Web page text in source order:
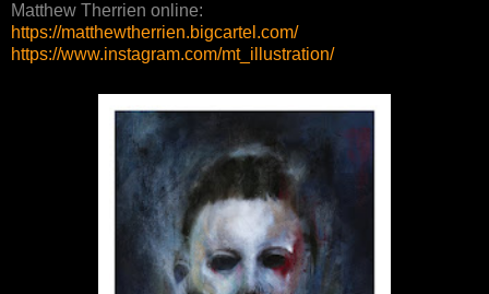
Matthew Therrien online:
https://matthewtherrien.bigcartel.com/
https://www.instagram.com/mt_illustration/